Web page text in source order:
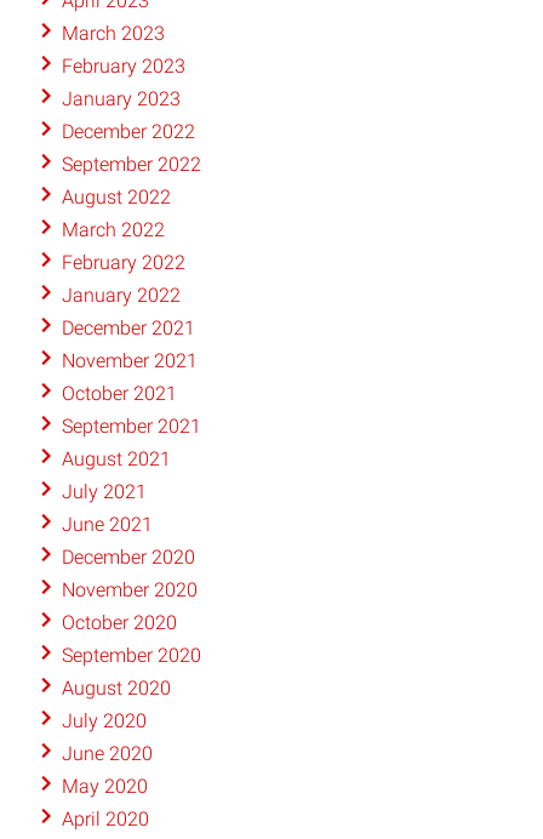
March 2023
February 2023
January 2023
December 2022
September 2022
August 2022
March 2022
February 2022
January 2022
December 2021
November 2021
October 2021
September 2021
August 2021
July 2021
June 2021
December 2020
November 2020
October 2020
September 2020
August 2020
July 2020
June 2020
May 2020
April 2020